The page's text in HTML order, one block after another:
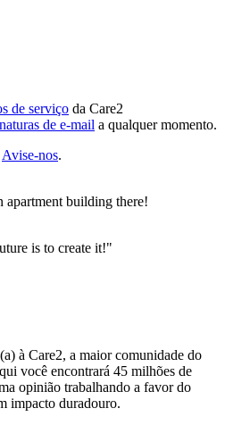
de serviço da Care2
de e-mail a qualquer momento.
Avise-nos.
apartment building there!
is to create it!"
à Care2, a maior comunidade do
você encontrará 45 milhões de
opinião trabalhando a favor do
impacto duradouro.